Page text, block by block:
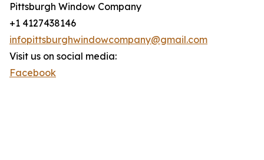
Pittsburgh Window Company
+1 4127438146
infopittsburghwindowcompany@gmail.com
Visit us on social media:
Facebook